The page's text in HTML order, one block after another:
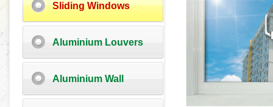
Sliding Windows
Aluminium Louvers
Aluminium Wall